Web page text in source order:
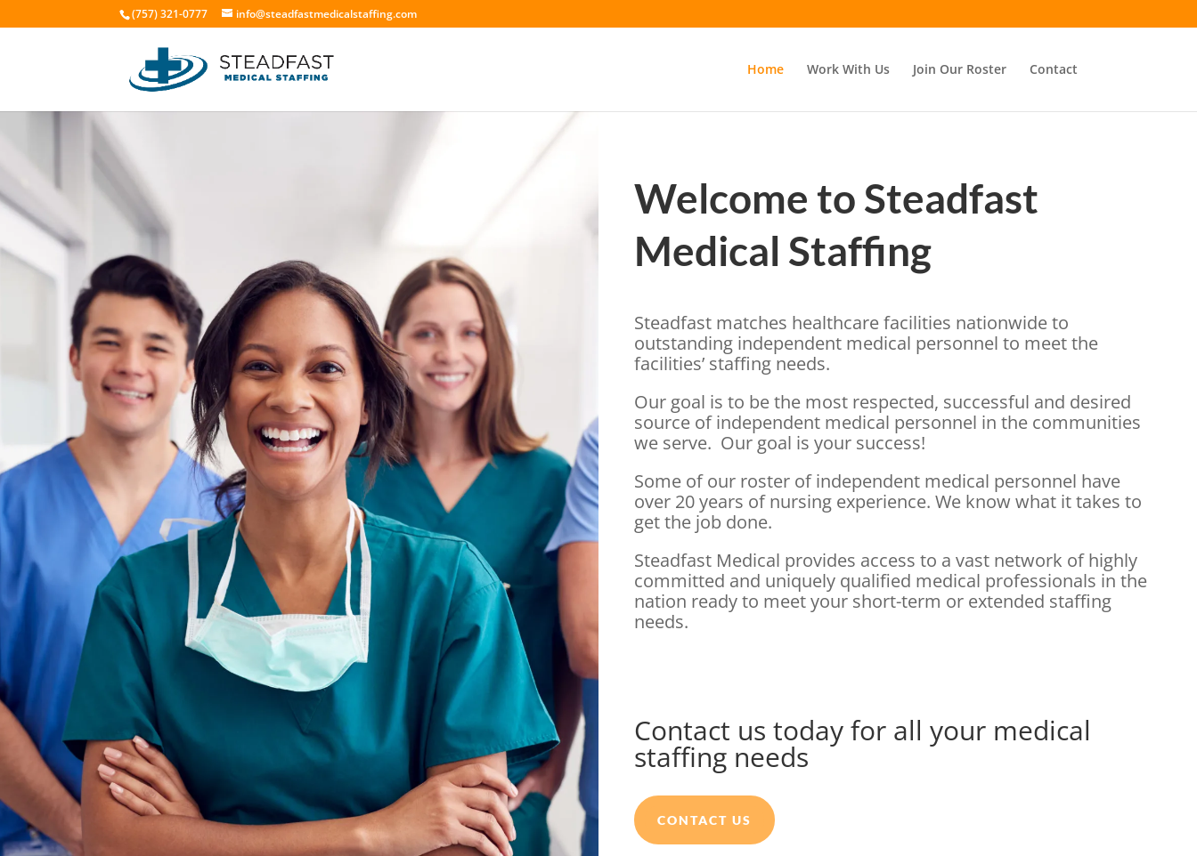
(757) 321-0777 info@steadfastmedicalstaffing.com
Home Work With Us Join Our Roster Contact
Welcome to Steadfast
Medical Staffing
Steadfast matches healthcare facilities nationwide to
outstanding independent medical personnel to meet the
facilities’ staffing needs.
Our goal is to be the most respected, successful and desired
source of independent medical personnel in the communities
we serve. Our goal is your success!
Some of our roster of independent medical personnel have
over 20 years of nursing experience. We know what it takes to
get the job done.
Steadfast Medical provides access to a vast network of highly
committed and uniquely qualified medical professionals in the
nation ready to meet your short-term or extended staffing
needs.
Contact us today for all your medical
staffing needs
CONTACT US